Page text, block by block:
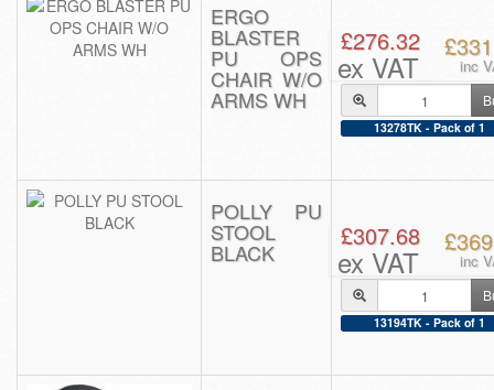
ERGO
BLASTER
PU OPS
CHAIR W/O
ARMS WH
£276.32
ex VAT inc
13278TK - Pack of 1
POLLY PU
STOOL
BLACK
£307.68
ex VAT inc
13194TK - Pack of 1